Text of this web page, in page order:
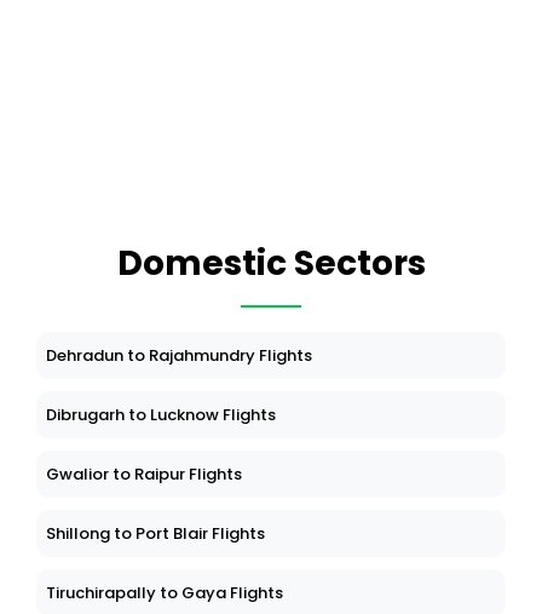
Domestic Sectors
Dehradun to Rajahmundry Flights
Dibrugarh to Lucknow Flights
Gwalior to Raipur Flights
Shillong to Port Blair Flights
Tiruchirapally to Gaya Flights